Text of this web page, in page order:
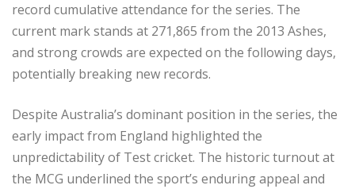
record cumulative attendance for the series. The
current mark stands at 271,865 from the 2013 Ashes,
and strong crowds are expected on the following days,
potentially breaking new records.
Despite Australia’s dominant position in the series, the
early impact from England highlighted the
unpredictability of Test cricket. The historic turnout at
the MCG underlined the sport’s enduring appeal and